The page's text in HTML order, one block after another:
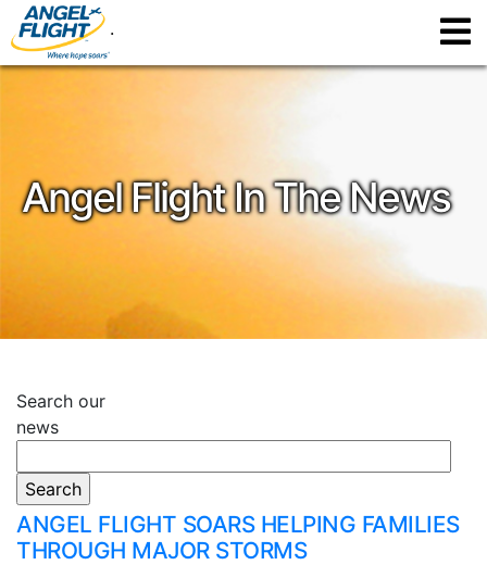
.
Angel Flight In The News
ANGEL FLIGHT SOARS HELPING FAMILIES
THROUGH MAJOR STORMS